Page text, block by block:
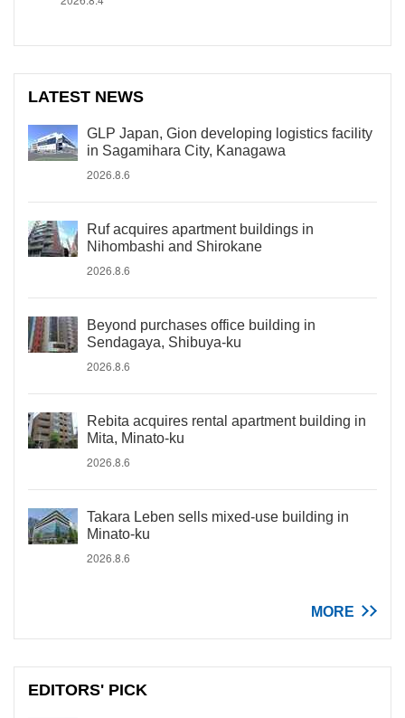
LATEST NEWS
GLP Japan, Gion developing logistics facility
in Sagamihara City, Kanagawa
2026.8.6
Ruf acquires apartment buildings in
Nihombashi and Shirokane
2026.8.6
Beyond purchases office building in
Sendagaya, Shibuya-ku
2026.8.6
Rebita acquires rental apartment building in
Mita, Minato-ku
2026.8.6
Takara Leben sells mixed-use building in
Minato-ku
2026.8.6
MORE
EDITORS' PICK